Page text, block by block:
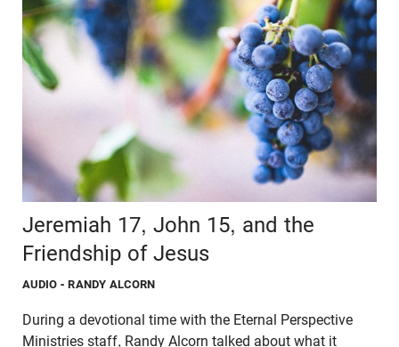
Jeremiah 17, John 15, and the
Friendship of Jesus
AUDIO - RANDY ALCORN
During a devotional time with the Eternal Perspective
Ministries staff, Randy Alcorn talked about what it